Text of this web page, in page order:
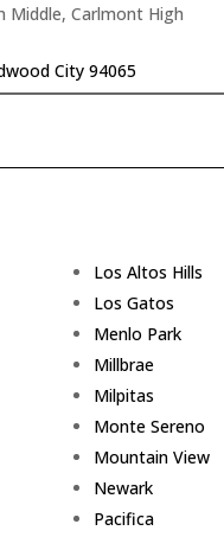
Middle, Carlmont High
City 94065
Los Altos Hills
Los Gatos
Menlo Park
Millbrae
Milpitas
Monte Sereno
Mountain View
Newark
Pacifica